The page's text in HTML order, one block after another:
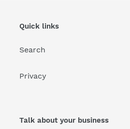
Quick links
Search
Privacy
Talk about your business